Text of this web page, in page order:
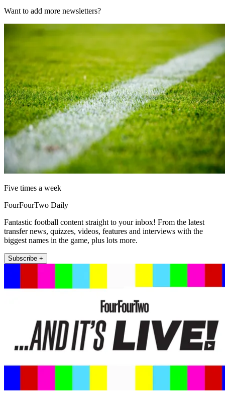
Want to add more newsletters?
Five times a week
FourFourTwo Daily
Fantastic football content straight to your inbox! From the latest
transfer news, quizzes, videos, features and interviews with the
biggest names in the game, plus lots more.
Subscribe +